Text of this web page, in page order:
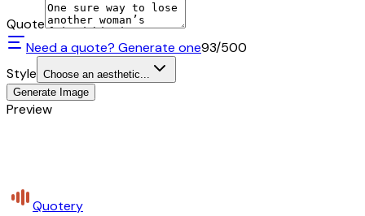
Quote
Need a quote? Generate one93/500
Style Choose an aesthetic...
Generate Image
Preview
Quotery